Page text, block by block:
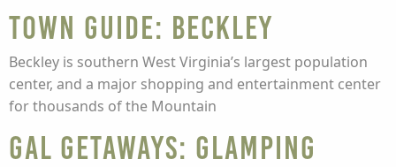
Town guide: Beckley
Beckley is southern West Virginia’s largest population
center, and a major shopping and entertainment center
for thousands of the Mountain
Gal getaways: glamping